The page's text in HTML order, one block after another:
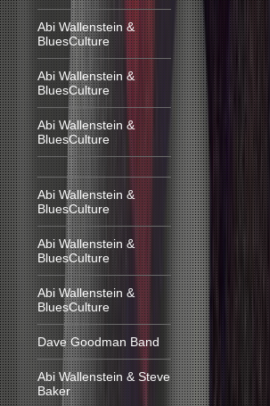
Abi Wallenstein &
BluesCulture
Abi Wallenstein &
BluesCulture
Abi Wallenstein &
BluesCulture
Abi Wallenstein &
BluesCulture
Abi Wallenstein &
BluesCulture
Abi Wallenstein &
BluesCulture
Dave Goodman Band
Abi Wallenstein & Steve
Baker